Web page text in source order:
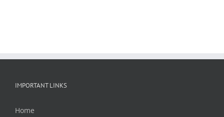
IMPORTANT LINKS
Home